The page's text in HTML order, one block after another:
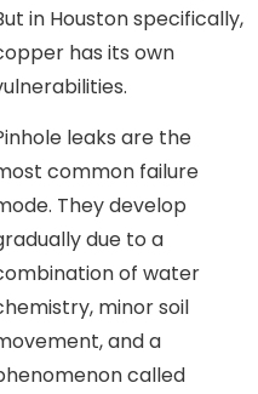
in Houston specifically,
has its own
leaks are the
common failure
They develop
due to a
of water
minor soil
and a
called